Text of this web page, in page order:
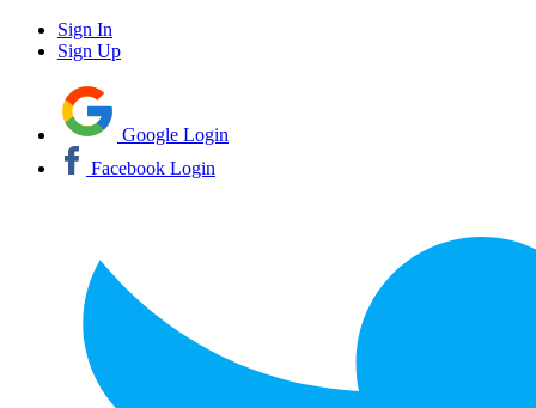
Sign In
Sign Up
Google Login
Facebook Login